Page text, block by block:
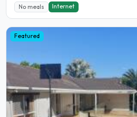
No meals Internet
Featured